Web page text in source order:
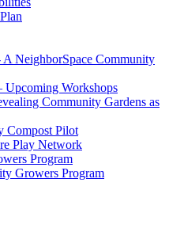
NeighborSpace Community
Upcoming Workshops
Community Gardens as
Compost Pilot
Play Network
Program
Growers Program